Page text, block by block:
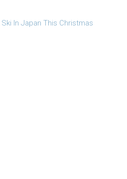
In Japan This Christmas